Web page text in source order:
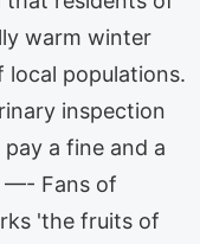
warm winter
local populations.
inspection
a fine and a
—- Fans of
'the fruits of